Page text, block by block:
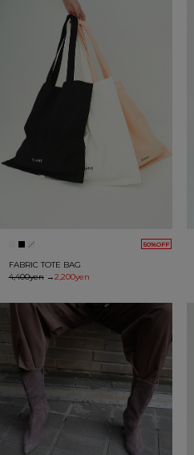
50%OFF
FABRIC TOTE BAG
4,400yen→2,200yen